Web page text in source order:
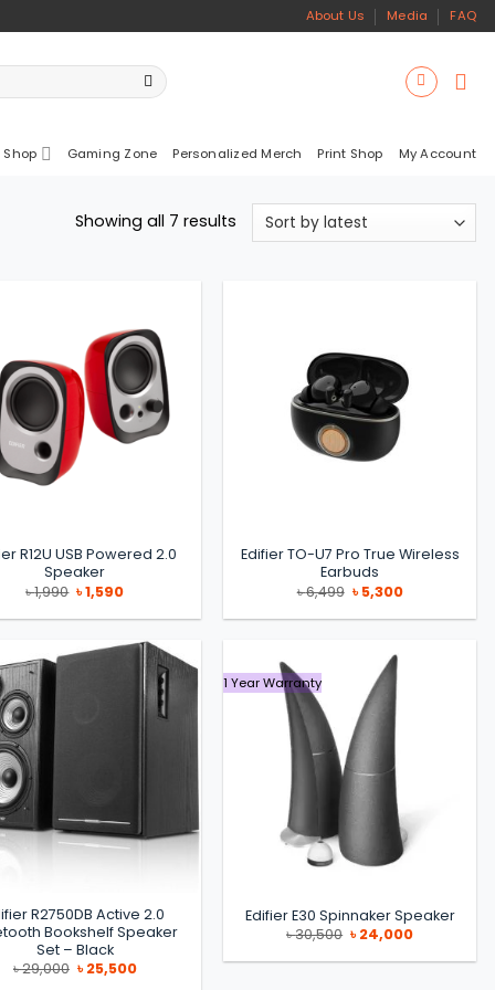
About Us Media FAQ
Gaming Zone Personalized Merch Print Shop My Account
Showing all 7 results Sorted
by
R12U USB Powered 2.0
Speaker
৳1,990 Original
price
was:
৳1,590Current
is:
Edifier TO-U7 Pro True Wireless
Earbuds
৳6,499 Original
price
was:
৳5,300Current
is:
R2750DB Active 2.0
Bookshelf Speaker
Set – Black
৳29,000 Original
price
৳25,500Current
1 Year Warranty
Edifier E30 Spinnaker Speaker
৳30,500 Original
price
was:
৳24,000Current
is: